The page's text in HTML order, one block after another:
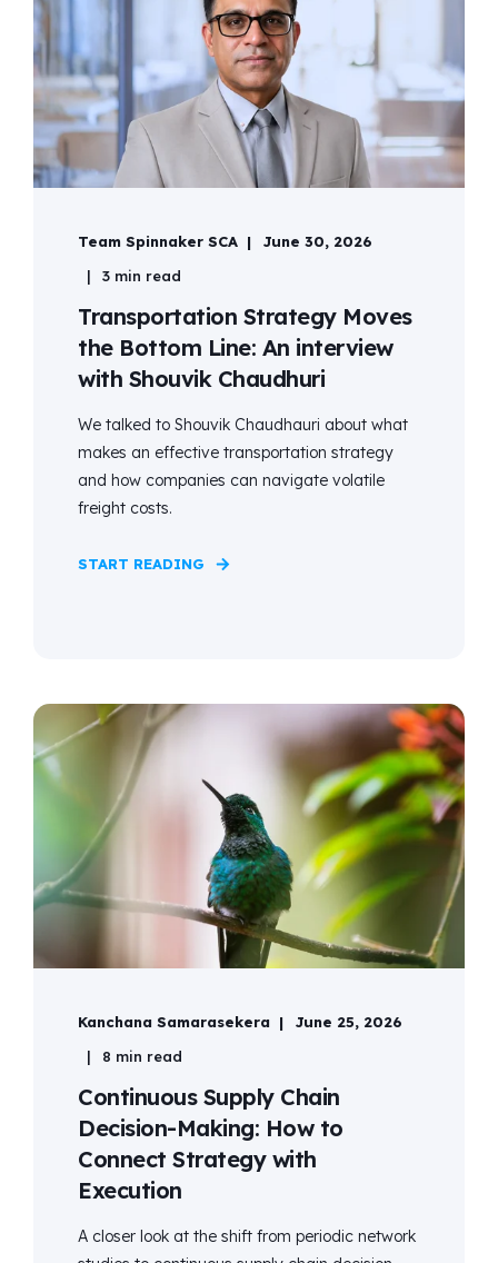
Team Spinnaker SCA
June 30, 2026
3 min read
Transportation Strategy Moves
the Bottom Line: An interview
with Shouvik Chaudhuri
We talked to Shouvik Chaudhauri about what
makes an effective transportation strategy
and how companies can navigate volatile
freight costs.
START READING
Kanchana Samarasekera
June 25, 2026
8 min read
Continuous Supply Chain
Decision-Making: How to
Connect Strategy with
Execution
A closer look at the shift from periodic network